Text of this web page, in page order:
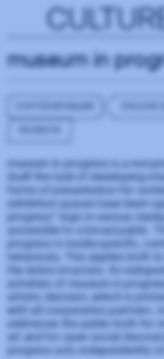
museum in
museum in progress is a non-
itself the task of developing
forms of presentation for
exhibition spaces have been
progress" logo in various
accessible to a broad public.
progress is media-specific,
temporary. This applies both
the entire structure. An
activities of museum in
artistic decision, which is
with all cooperation partners.
addresses the public both for
art and for open social
progress acts independently